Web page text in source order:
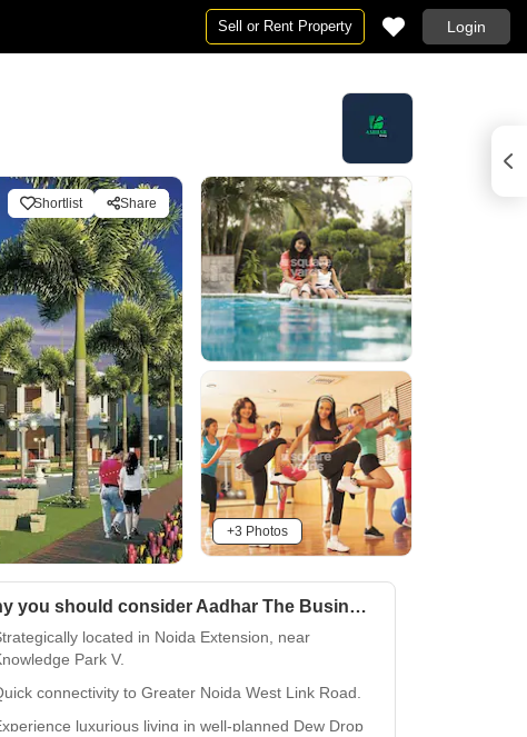
Sell or Rent Property Login
Shortlist Share
+3 Photos
Why you should consider Aadhar The Business Capital Dew Drop Villa?
located in Noida Extension, near
Park V.
connectivity to Greater Noida West Link Road.
luxurious living in well-planned Dew Drop